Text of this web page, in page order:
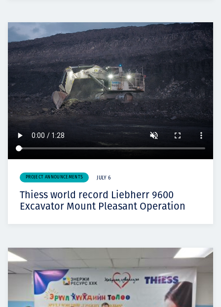
PROJECT ANNOUNCEMENTS JULY 6
Thiess world record Liebherr 9600
Excavator Mount Pleasant Operation